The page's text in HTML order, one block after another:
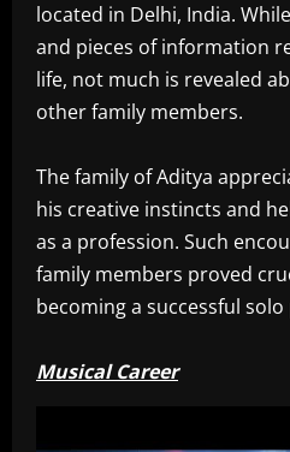
located in Delhi, India.
and pieces of information
life, not much is revealed
other family members.
The family of Aditya
his creative instincts and
as a profession. Such
family members proved
becoming a successful
Musical Career